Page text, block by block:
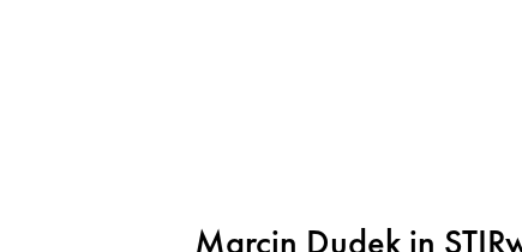
Marcin Dudek in